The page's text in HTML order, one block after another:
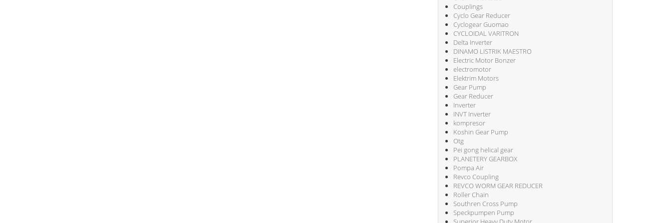
Couplings
Cyclo Gear Reducer
Cyclogear Guomao
CYCLOIDAL VARITRON
Delta Inverter
DINAMO LISTRIK MAESTRO
Electric Motor Bonzer
electromotor
Elektrim Motors
Gear Pump
Gear Reducer
Inverter
INVT Inverter
kompresor
Koshin Gear Pump
Otg
Pei gong helical gear
PLANETERY GEARBOX
Pompa Air
Revco Coupling
REVCO WORM GEAR REDUCER
Roller Chain
Southren Cross Pump
Speckpumpen Pump